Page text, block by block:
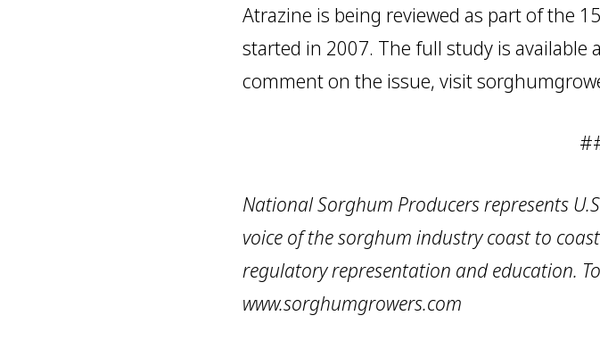
Atrazine is being reviewed as part of the
started in 2007. The full study is
comment on the issue, visit
National Sorghum Producers represents
voice of the sorghum industry coast to
regulatory representation and education.
www.sorghumgrowers.com